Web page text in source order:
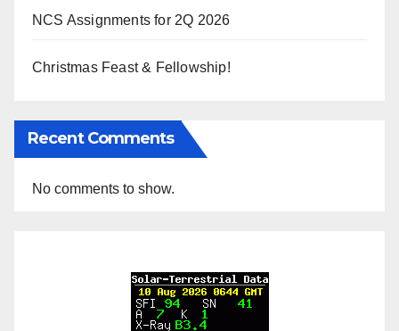
NCS Assignments for 2Q 2026
Christmas Feast & Fellowship!
Recent Comments
No comments to show.